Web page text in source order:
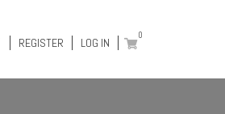
REGISTER LOG IN
0